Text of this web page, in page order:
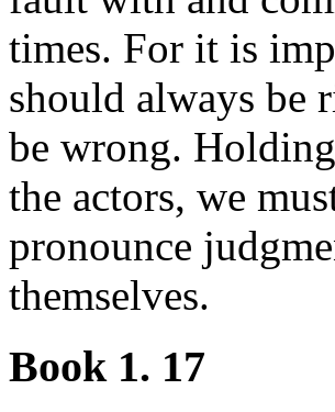
times. For it is
should always be
be wrong.
the actors, we
pronounce
themselves.
Book 1. 17